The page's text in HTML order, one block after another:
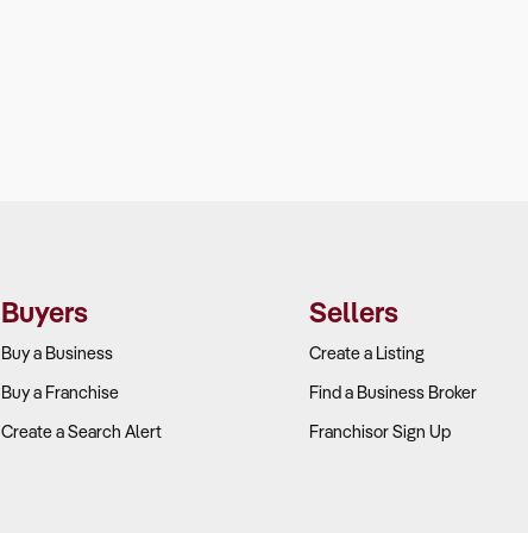
Buyers
Buy a Business
Buy a Franchise
Create a Search Alert
Sellers
Create a Listing
Find a Business Broker
Franchisor Sign Up